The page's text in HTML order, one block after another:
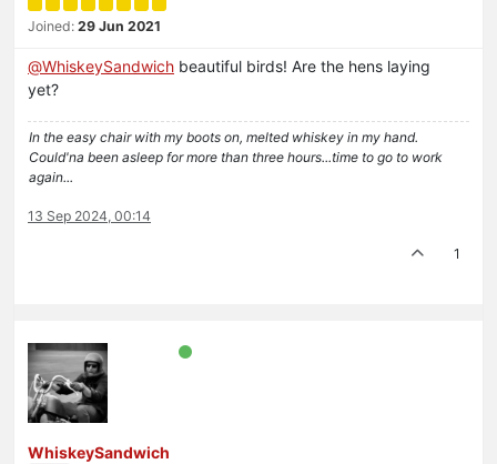
Joined: 29 Jun 2021
@WhiskeySandwich beautiful birds! Are the hens laying
yet?
In the easy chair with my boots on, melted whiskey in my hand.
Could'na been asleep for more than three hours...time to go to work
again...
13 Sep 2024, 00:14
1
WhiskeySandwich